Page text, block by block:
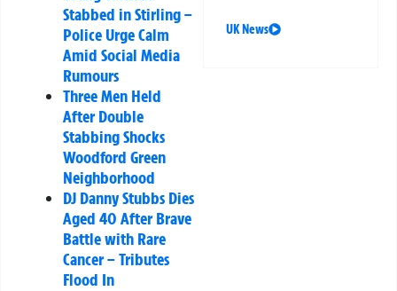
Stabbed in Stirling –
Police Urge Calm
Amid Social Media
Rumours
Three Men Held
After Double
Stabbing Shocks
Woodford Green
Neighborhood
DJ Danny Stubbs Dies
Aged 40 After Brave
Battle with Rare
Cancer – Tributes
Flood In
UK News